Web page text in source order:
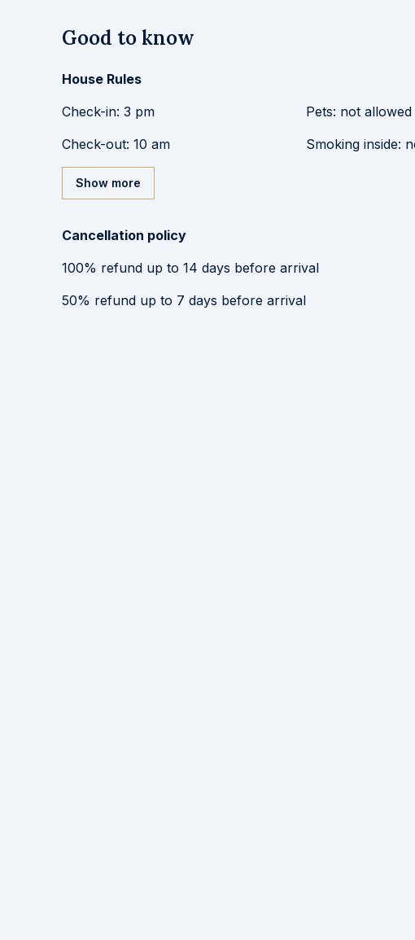
Good to know
House Rules
Check-in: 3 pm
Check-out: 10 am
Pets: not allowed
Smoking inside:
Show more
Cancellation policy
100% refund up to 14 days before arrival
50% refund up to 7 days before arrival